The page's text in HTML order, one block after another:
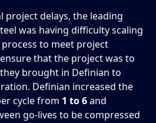
project delays, the leading
was having difficulty scaling
to meet project
that the project was to
brought in Definian to
Definian increased the
cycle from 1 to 6and
go-lives to be compressed